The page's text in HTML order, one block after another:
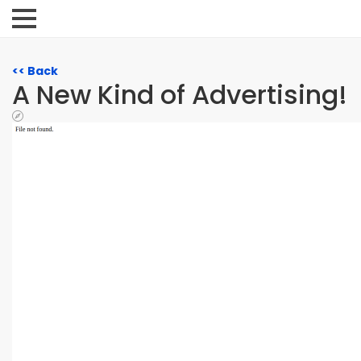
<< Back
A New Kind of Advertising!